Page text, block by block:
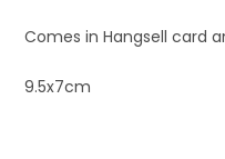
Comes in Hangsell card
9.5x7cm